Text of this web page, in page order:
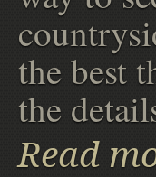
the best
the
Read